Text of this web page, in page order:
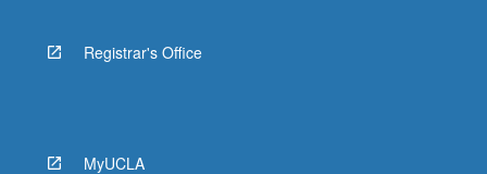
Registrar's Office
MyUCLA